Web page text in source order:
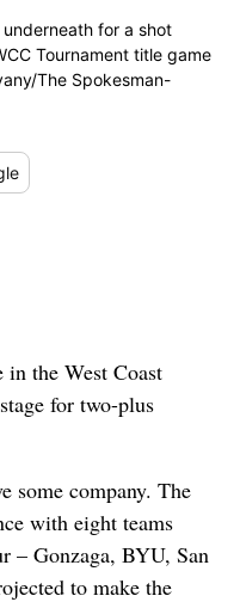
underneath for a shot
Tournament title game
The Spokesman-
in the West Coast
for two-plus
some company. The
with eight teams
– Gonzaga, BYU, San
to make the